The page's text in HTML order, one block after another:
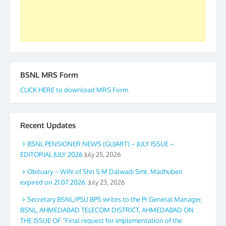
BSNL MRS Form
CLICK HERE to download MRS Form
Recent Updates
BSNL PENSIONER NEWS (GUJART) – JULY ISSUE –
EDITORIAL JULY 2026 July 25, 2026
Obituary – Wife of Shri S M Dalwadi Smt. Madhuben
expired on 21.07.2026. July 23, 2026
Secretary BSNL/PSU BPS writes to the Pr.General Manager,
BSNL, AHMEDABAD TELECOM DISTRICT, AHMEDABAD ON
THE ISSUE OF “Final request for implementation of the